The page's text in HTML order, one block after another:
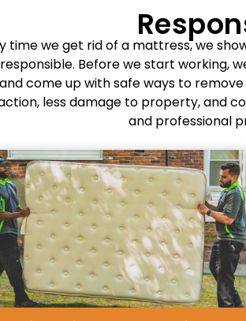
time we get rid of a mattress, we
Before we start working,
and come up with safe ways to
less damage to property, and
and professional
Pros
Restores bedroom and storage
space quickly.
Prevents improper dumping and
health concerns.